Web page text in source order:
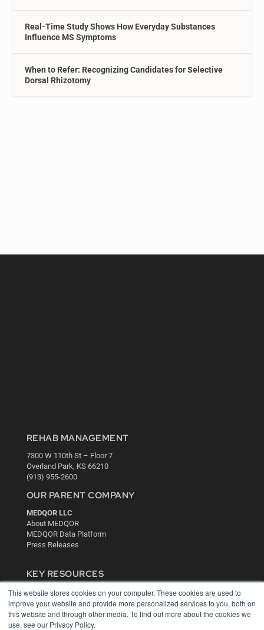
This website stores cookies on your computer. These cookies are used to
improve your website and provide more personalized services to you, both on
this website and through other media. To find out more about the cookies we
use, see our Privacy Policy.
Real-Time Study Shows How Everyday Substances
Influence MS Symptoms
When to Refer: Recognizing Candidates for Selective
Dorsal Rhizotomy
REHAB MANAGEMENT
7300 W 110th St – Floor 7
Overland Park, KS 66210
(913) 955-2600
OUR PARENT COMPANY
MEDQOR LLC
About MEDQOR
MEDQOR Data Platform
Press Releases
KEY RESOURCES
Digital Edition
Podcasts
Webinars
White Papers